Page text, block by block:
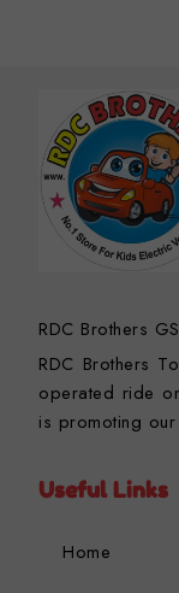
RDC Brothers
RDC Brothers
operated ride
is promoting
Useful Links
Home